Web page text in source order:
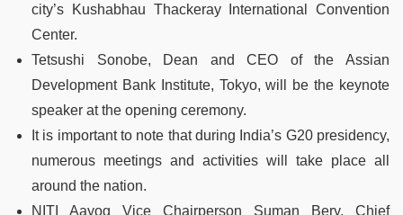
city’s Kushabhau Thackeray International Convention
Center.
Tetsushi Sonobe, Dean and CEO of the Assian
Development Bank Institute, Tokyo, will be the keynote
speaker at the opening ceremony.
It is important to note that during India’s G20 presidency,
numerous meetings and activities will take place all
around the nation.
NITI Aayog Vice Chairperson Suman Bery, Chief